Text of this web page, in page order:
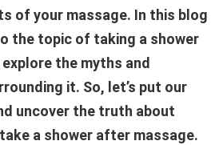
of your massage. In this blog
the topic of taking a shower
the myths and
it. So, let’s put our
uncover the truth about
a shower after massage.